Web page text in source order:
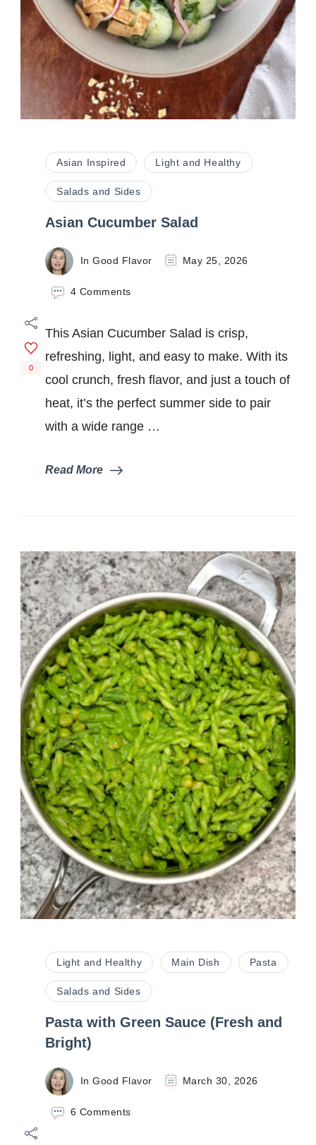
Asian Inspired Light and Healthy
Salads and Sides
Asian Cucumber Salad
In Good Flavor May 25, 2026
4 Commentson
Salad
0
This Asian Cucumber Salad is crisp,
refreshing, light, and easy to make. With its
cool crunch, fresh flavor, and just a touch of
heat, it’s the perfect summer side to pair
with a wide range …
Read More
Light and Healthy Main Dish Pasta
Salads and Sides
Pasta with Green Sauce (Fresh and
Bright)
In Good Flavor March 30, 2026
6 Commentson